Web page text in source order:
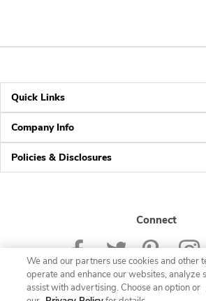
Quick Links
Company Info
Policies & Disclosures
Connect
We and our partners use cookies and other
operate and enhance our websites, analyze
assist with advertising. Choose an option or